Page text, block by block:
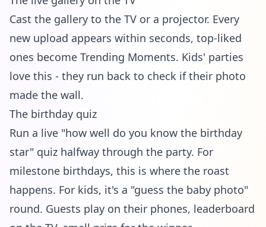
Cast the gallery to the TV or a projector. Every
new upload appears within seconds, top-liked
ones become Trending Moments. Kids' parties
love this - they run back to check if their photo
made the wall.
The birthday quiz
Run a live "how well do you know the birthday
star" quiz halfway through the party. For
milestone birthdays, this is where the roast
happens. For kids, it's a "guess the baby photo"
round. Guests play on their phones, leaderboard